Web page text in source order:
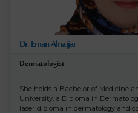
Dr. Eman Alnajjar
Dermatologist
She holds a Bachelor of Medicine
University, a Diploma in
laser diploma in dermatology and